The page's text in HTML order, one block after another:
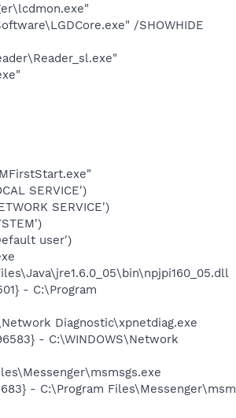
/SHOWHIDE
SERVICE')
SERVICE')
user')
- C:\Program
Diagnostic\xpnetdiag.exe
- C:\WINDOWS\Network
- C:\Program